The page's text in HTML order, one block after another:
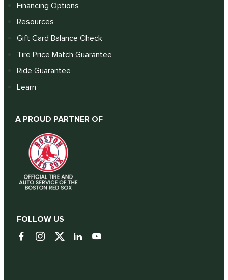
Financing Options
Resources
Gift Card Balance Check
Tire Price Match Guarantee
Ride Guarantee
Learn
A PROUD PARTNER OF
FOLLOW US